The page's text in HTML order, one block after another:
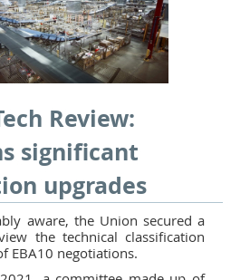
Review:
significant
upgrades
aware, the Union secured a
the technical classification
EBA10 negotiations.